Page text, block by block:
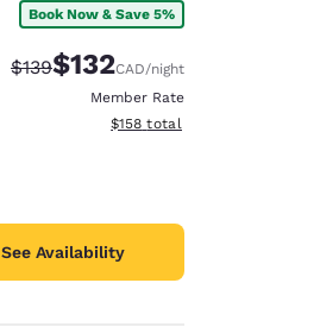
Book Now & Save 5%
Strikethrough Rate:
$139Discounted rate:
$132CAD/night
Member Rate
View estimated total details
$158 total
See Availability